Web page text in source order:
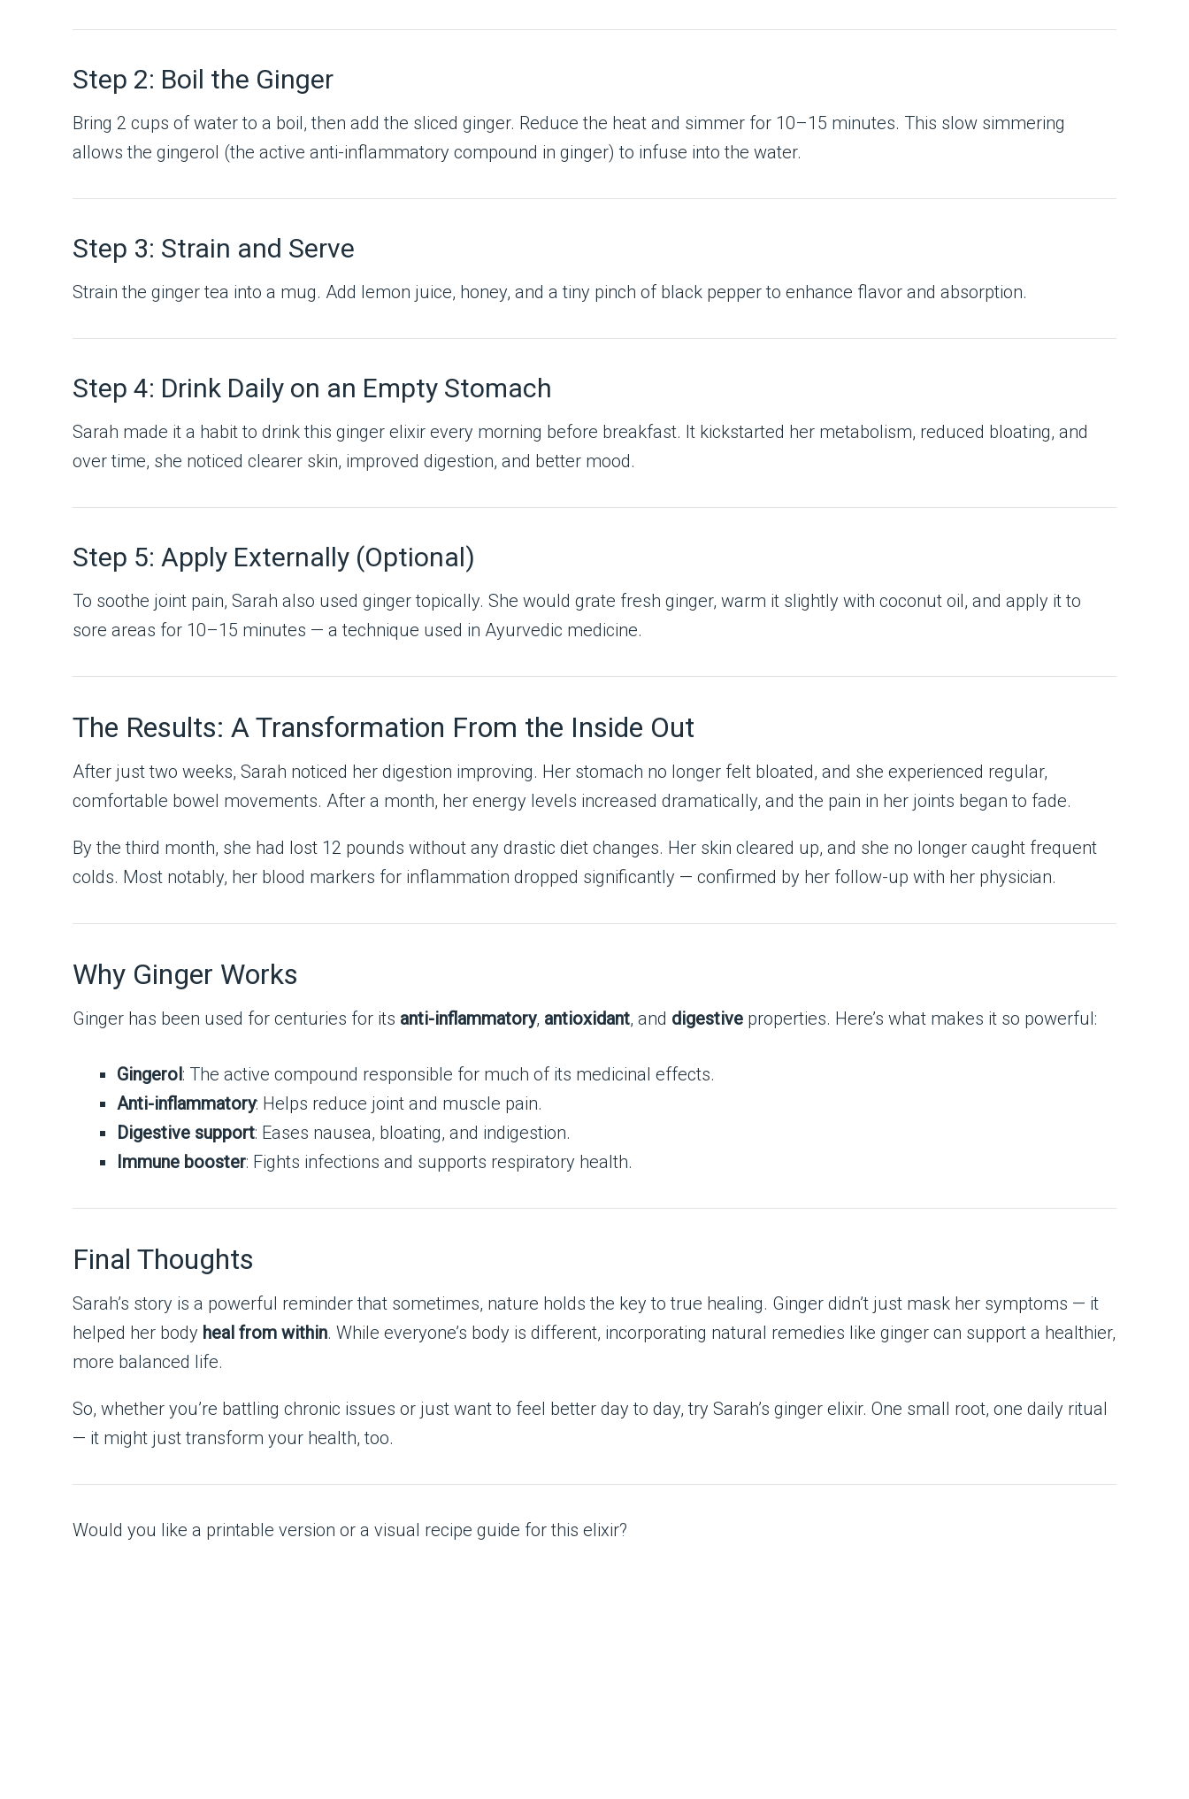
Step 2: Boil the Ginger
Bring 2 cups of water to a boil, then add the sliced ginger. Reduce the heat and simmer for 10–15 minutes. This slow simmering
allows the gingerol (the active anti-inflammatory compound in ginger) to infuse into the water.
Step 3: Strain and Serve
Strain the ginger tea into a mug. Add lemon juice, honey, and a tiny pinch of black pepper to enhance flavor and absorption.
Step 4: Drink Daily on an Empty Stomach
Sarah made it a habit to drink this ginger elixir every morning before breakfast. It kickstarted her metabolism, reduced bloating, and
over time, she noticed clearer skin, improved digestion, and better mood.
Step 5: Apply Externally (Optional)
To soothe joint pain, Sarah also used ginger topically. She would grate fresh ginger, warm it slightly with coconut oil, and apply it to
sore areas for 10–15 minutes — a technique used in Ayurvedic medicine.
The Results: A Transformation From the Inside Out
After just two weeks, Sarah noticed her digestion improving. Her stomach no longer felt bloated, and she experienced regular,
comfortable bowel movements. After a month, her energy levels increased dramatically, and the pain in her joints began to fade.
By the third month, she had lost 12 pounds without any drastic diet changes. Her skin cleared up, and she no longer caught frequent
colds. Most notably, her blood markers for inflammation dropped significantly — confirmed by her follow-up with her physician.
Why Ginger Works
Ginger has been used for centuries for its anti-inflammatory, antioxidant, and digestive properties. Here’s what makes it so powerful:
Gingerol: The active compound responsible for much of its medicinal effects.
Anti-inflammatory: Helps reduce joint and muscle pain.
Digestive support: Eases nausea, bloating, and indigestion.
Immune booster: Fights infections and supports respiratory health.
Final Thoughts
Sarah’s story is a powerful reminder that sometimes, nature holds the key to true healing. Ginger didn’t just mask her symptoms — it
helped her body heal from within. While everyone’s body is different, incorporating natural remedies like ginger can support a healthier,
more balanced life.
So, whether you’re battling chronic issues or just want to feel better day to day, try Sarah’s ginger elixir. One small root, one daily ritual
— it might just transform your health, too.
Would you like a printable version or a visual recipe guide for this elixir?